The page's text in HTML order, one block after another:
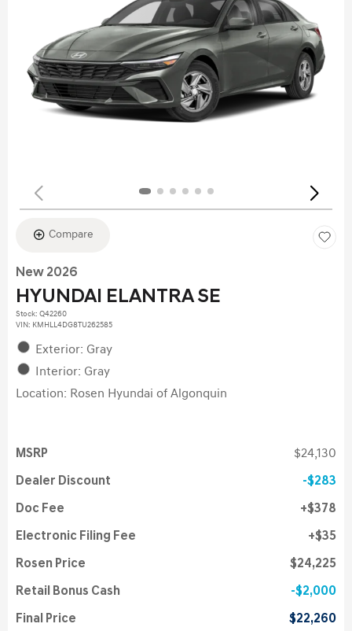
Compare
New 2026
HYUNDAI ELANTRA SE
Stock: Q42260
VIN: KMHLL4DG8TU262585
Exterior: Gray
Interior: Gray
Location: Rosen Hyundai of Algonquin
MSRP $24,130
Dealer Discount $283
Doc Fee $378
Electronic Filing Fee $35
Rosen Price $24,225
Retail Bonus Cash $2,000
Final Price $22,260